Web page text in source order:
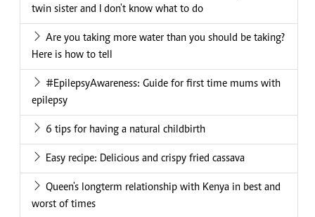
twin sister and I don't know what to do
Are you taking more water than you should be taking?
Here is how to tell
#EpilepsyAwareness: Guide for first time mums with
epilepsy
6 tips for having a natural childbirth
Easy recipe: Delicious and crispy fried cassava
Queen's longterm relationship with Kenya in best and
worst of times